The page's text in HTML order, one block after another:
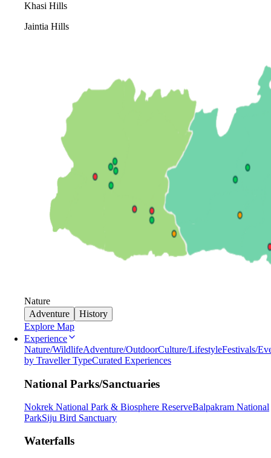
Khasi Hills
Jaintia Hills
Nature
Adventure
History
Explore Map
Experience
Nature/WildlifeAdventure/OutdoorCulture/LifestyleFestivals/
by Traveller TypeCurated Experiences
National Parks/Sanctuaries
Nokrek National Park & Biosphere ReserveBalpakram National
ParkSiju Bird Sanctuary
Waterfalls